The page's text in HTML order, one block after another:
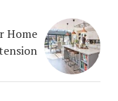
Home